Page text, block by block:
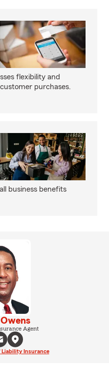
flexibility and
purchases.
business benefits
Agent
Insurance